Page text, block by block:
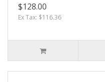
$128.00
Ex Tax: $116.36